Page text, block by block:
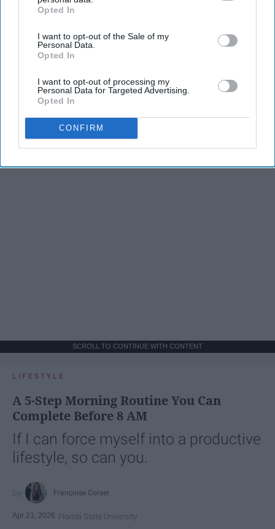
IAB’s list of downstream participants. This information may
Downstream Participantsthat may further disclose it to other
third parties.
Opted In
I want to opt-out of the Sale of my
Personal Data.
Opted In
I want to opt-out of processing my
Personal Data for Targeted Advertising.
Opted In
CONFIRM
SCROLL TO CONTINUE WITH CONTENT
LIFESTYLE
A 5-Step Morning Routine You Can
Complete Before 8 AM
If I can force myself into a productive
lifestyle, so can you.
Françoise Corser
Apr 21, 2026 Florida State University